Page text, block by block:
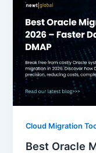
Cloud Migration
Best Oracle